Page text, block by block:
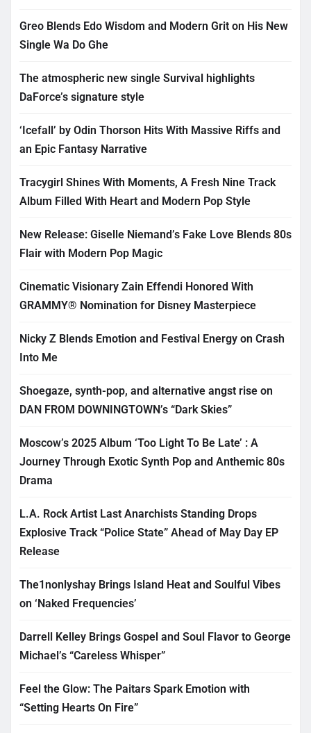
Greo Blends Edo Wisdom and Modern Grit on His New
Single Wa Do Ghe
The atmospheric new single Survival highlights
DaForce’s signature style
‘Icefall’ by Odin Thorson Hits With Massive Riffs and
an Epic Fantasy Narrative
Tracygirl Shines With Moments, A Fresh Nine Track
Album Filled With Heart and Modern Pop Style
New Release: Giselle Niemand’s Fake Love Blends 80s
Flair with Modern Pop Magic
Cinematic Visionary Zain Effendi Honored With
GRAMMY® Nomination for Disney Masterpiece
Nicky Z Blends Emotion and Festival Energy on Crash
Into Me
Shoegaze, synth-pop, and alternative angst rise on
DAN FROM DOWNINGTOWN’s “Dark Skies”
Moscow’s 2025 Album ‘Too Light To Be Late’ : A
Journey Through Exotic Synth Pop and Anthemic 80s
Drama
L.A. Rock Artist Last Anarchists Standing Drops
Explosive Track “Police State” Ahead of May Day EP
Release
The1nonlyshay Brings Island Heat and Soulful Vibes
on ‘Naked Frequencies’
Darrell Kelley Brings Gospel and Soul Flavor to George
Michael’s “Careless Whisper”
Feel the Glow: The Paitars Spark Emotion with
“Setting Hearts On Fire”